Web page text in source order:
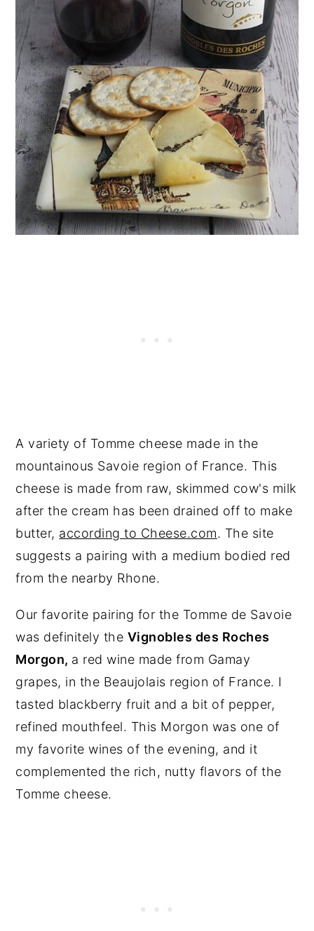
A variety of Tomme cheese made in the
mountainous Savoie region of France. This
cheese is made from raw, skimmed cow's milk
after the cream has been drained off to make
butter, according to Cheese.com. The site
suggests a pairing with a medium bodied red
from the nearby Rhone.
Our favorite pairing for the Tomme de Savoie
was definitely the Vignobles des Roches
Morgon, a red wine made from Gamay
grapes, in the Beaujolais region of France. I
tasted blackberry fruit and a bit of pepper,
refined mouthfeel. This Morgon was one of
my favorite wines of the evening, and it
complemented the rich, nutty flavors of the
Tomme cheese.